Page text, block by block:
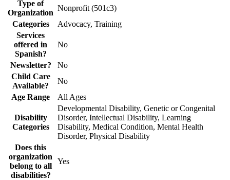
Type of
Organization
Nonprofit (501c3)
Categories
Advocacy, Training
Services
offered in
Spanish?
No
Newsletter?
No
Child Care
Available?
No
Age Range
All Ages
Disability
Categories
Developmental Disability, Genetic or Congenital
Disorder, Intellectual Disability, Learning
Disability, Medical Condition, Mental Health
Disorder, Physical Disability
Does this
organization
belong to all
disabilities?
Yes